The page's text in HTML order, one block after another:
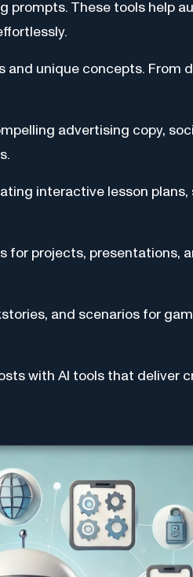
prompts. These tools help
and unique concepts.
advertising copy,
interactive lesson
for projects, presentations,
and scenarios for
with AI tools that deliver